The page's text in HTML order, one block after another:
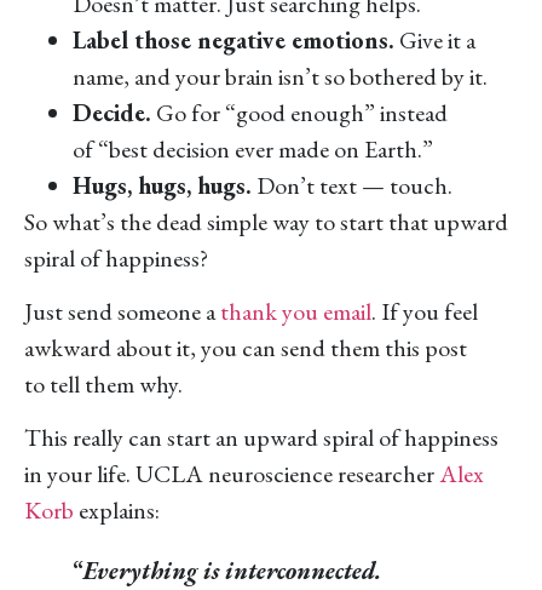
Label those negative emotions. Give it a
name, and your brain isn’t so bothered by it.
Decide. Go for “good enough” instead
of “best decision ever made on Earth.”
Hugs, hugs, hugs. Don’t text — touch.
So what’s the dead simple way to start that upward
spiral of happiness?
Just send someone athank you email. If you feel
awkward about it, you can send them this post
to tell them why.
This really can start an upward spiral of happiness
in your life. UCLA neuroscience researcherAlex
Korb explains:
“Everything is interconnected.